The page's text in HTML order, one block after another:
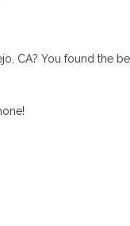
CA? You found the